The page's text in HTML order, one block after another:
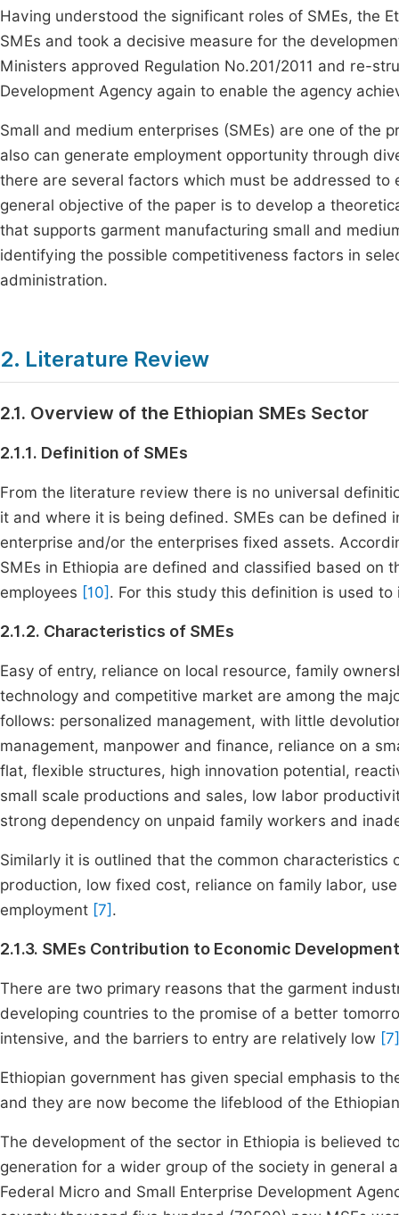
Having understood the significant roles of SMEs, the
SMEs and took a decisive measure for the
Ministers approved Regulation No.201/2011 and re-
Development Agency again to enable the agency
Small and medium enterprises (SMEs) are one of the
also can generate employment opportunity through
there are several factors which must be addressed to
general objective of the paper is to develop a
that supports garment manufacturing small and
identifying the possible competitiveness factors in
administration.
2. Literature Review
2.1. Overview of the Ethiopian SMEs Sector
2.1.1. Definition of SMEs
From the literature review there is no universal
it and where it is being defined. SMEs can be
enterprise and/or the enterprises fixed assets.
SMEs in Ethiopia are defined and classified based
employees [10] . For this study this definition is used
2.1.2. Characteristics of SMEs
Easy of entry, reliance on local resource, family
technology and competitive market are among the
follows: personalized management, with little
management, manpower and finance, reliance on a
flat, flexible structures, high innovation potential,
small scale productions and sales, low labor
strong dependency on unpaid family workers and
Similarly it is outlined that the common
production, low fixed cost, reliance on family labor,
employment [7] .
2.1.3. SMEs Contribution to Economic Development
There are two primary reasons that the garment
developing countries to the promise of a better
intensive, and the barriers to entry are relatively low [7]
Ethiopian government has given special emphasis to
and they are now become the lifeblood of the
The development of the sector in Ethiopia is believed
generation for a wider group of the society in general
Federal Micro and Small Enterprise Development